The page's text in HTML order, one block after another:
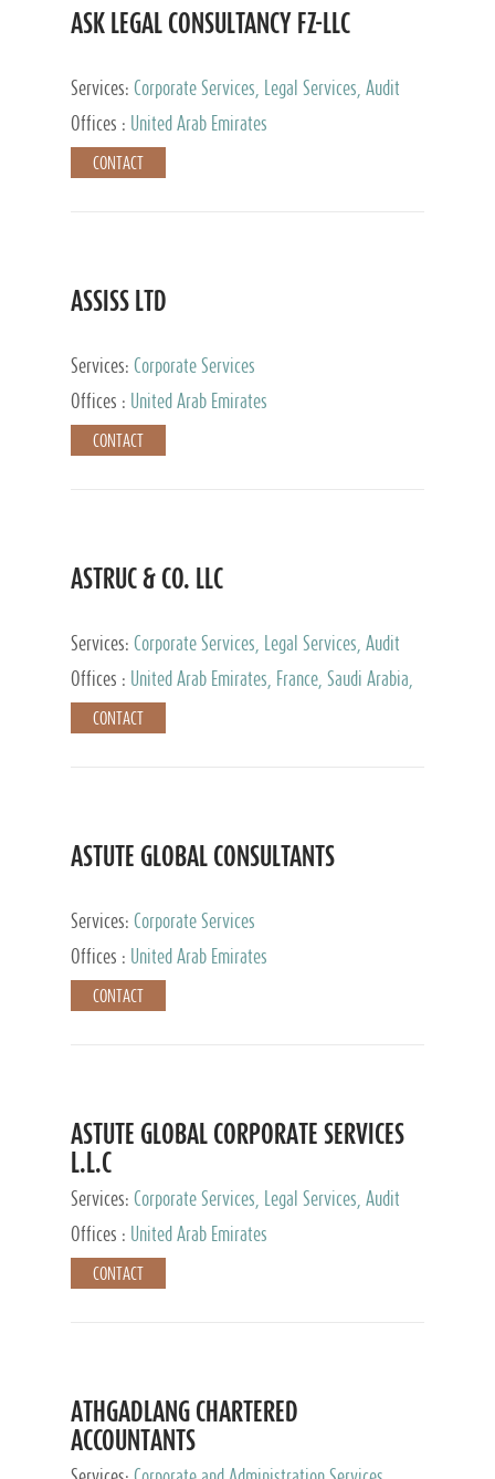
ASK LEGAL CONSULTANCY FZ-LLC
Services: Corporate Services, Legal Services, Audit
and Accounting Services, Tax Advisory Services,
Private Client Services
Offices : United Arab Emirates
CONTACT
ASSISS LTD
Services: Corporate Services
Offices :
United Arab Emirates
CONTACT
ASTRUC & CO. LLC
Services: Corporate Services, Legal Services, Audit
and Accounting Services, Tax Advisory Services,
Private Client Services
Offices :
United Arab Emirates, France, Saudi Arabia,
Egypt, Luxembourg, Qatar, Turkey
CONTACT
ASTUTE GLOBAL CONSULTANTS
Services: Corporate Services
Offices :
United Arab Emirates
CONTACT
ASTUTE GLOBAL CORPORATE SERVICES
L.L.C
Services: Corporate Services, Legal Services, Audit
and Accounting Services, Tax Advisory Services,
Private Client Services
Offices : United Arab Emirates
CONTACT
ATHGADLANG CHARTERED
ACCOUNTANTS